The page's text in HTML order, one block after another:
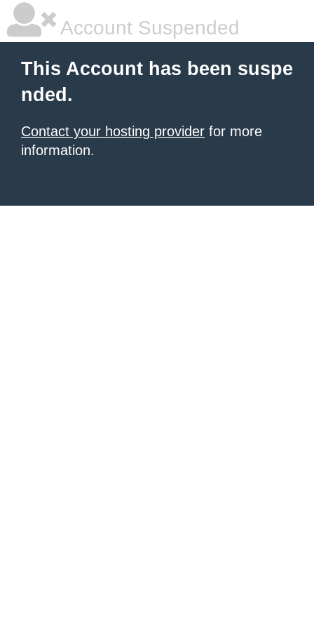
Account Suspended
This Account has been suspe
nded.
Contact your hosting provider for more
information.